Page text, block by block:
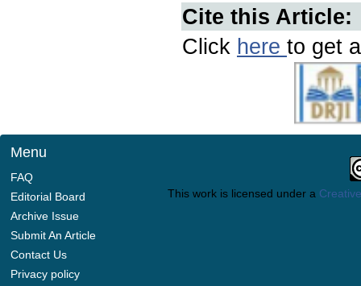
Cite this Article:
Click here to get
Menu
FAQ
Editorial Board
Archive Issue
Submit An Article
Contact Us
Privacy policy
This work is licensed under a